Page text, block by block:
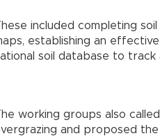
included completing
establishing an
soil database to
working groups also
and proposed the